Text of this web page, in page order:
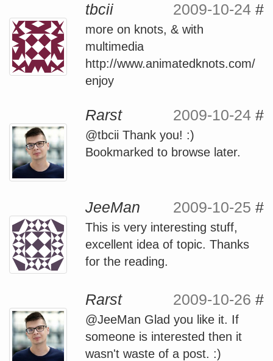
tbcii 2009-10-24 #
more on knots, & with
multimedia
http://www.animatedknots.com/
enjoy
Rarst 2009-10-24 #
@tbcii Thank you! :)
Bookmarked to browse later.
JeeMan 2009-10-25 #
This is very interesting stuff,
excellent idea of topic. Thanks
for the reading.
Rarst 2009-10-26 #
@JeeMan Glad you like it. If
someone is interested then it
wasn't waste of a post. :)